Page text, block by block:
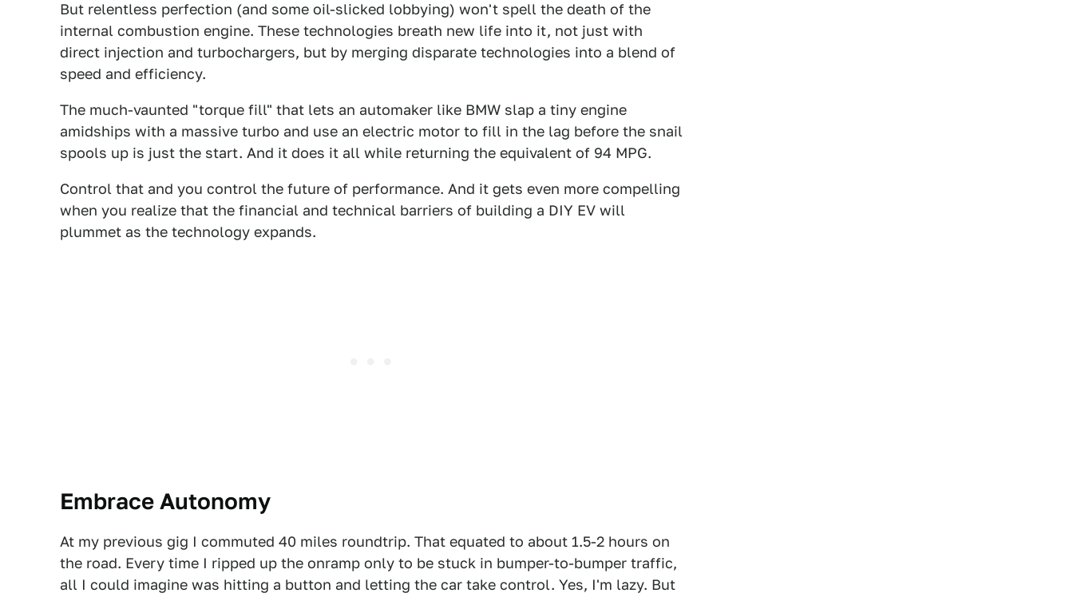
But relentless perfection (and some oil-slicked lobbying) won't spell the death of the
internal combustion engine. These technologies breath new life into it, not just with
direct injection and turbochargers, but by merging disparate technologies into a blend of
speed and efficiency.
The much-vaunted "torque fill" that lets an automaker like BMW slap a tiny engine
amidships with a massive turbo and use an electric motor to fill in the lag before the snail
spools up is just the start. And it does it all while returning the equivalent of 94 MPG.
Control that and you control the future of performance. And it gets even more compelling
when you realize that the financial and technical barriers of building a DIY EV will
plummet as the technology expands.
Embrace Autonomy
At my previous gig I commuted 40 miles roundtrip. That equated to about 1.5-2 hours on
the road. Every time I ripped up the onramp only to be stuck in bumper-to-bumper traffic,
all I could imagine was hitting a button and letting the car take control. Yes, I'm lazy. But